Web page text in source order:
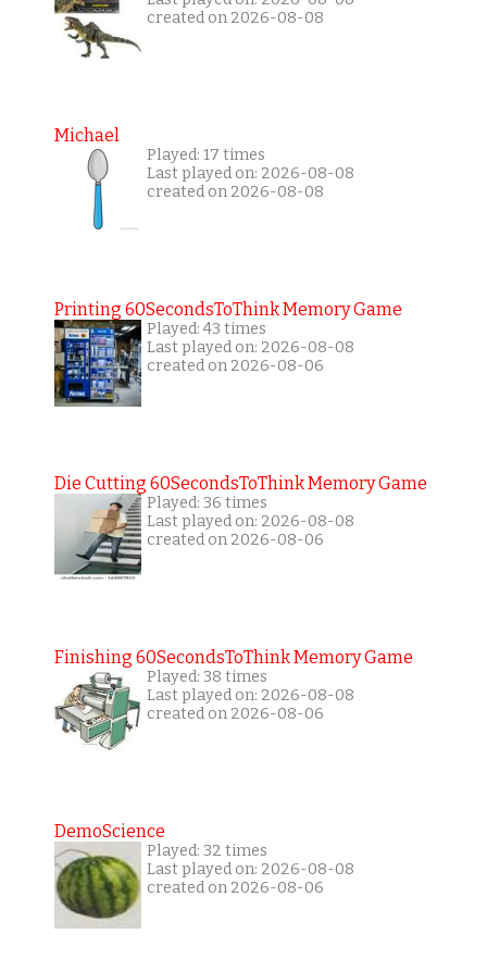
created on 2026-08-08
Michael
Played: 17 times
Last played on: 2026-08-08
created on 2026-08-08
Printing 60SecondsToThink Memory Game
Played: 43 times
Last played on: 2026-08-08
created on 2026-08-06
Die Cutting 60SecondsToThink Memory Game
Played: 36 times
Last played on: 2026-08-08
created on 2026-08-06
Finishing 60SecondsToThink Memory Game
Played: 38 times
Last played on: 2026-08-08
created on 2026-08-06
DemoScience
Played: 32 times
Last played on: 2026-08-08
created on 2026-08-06